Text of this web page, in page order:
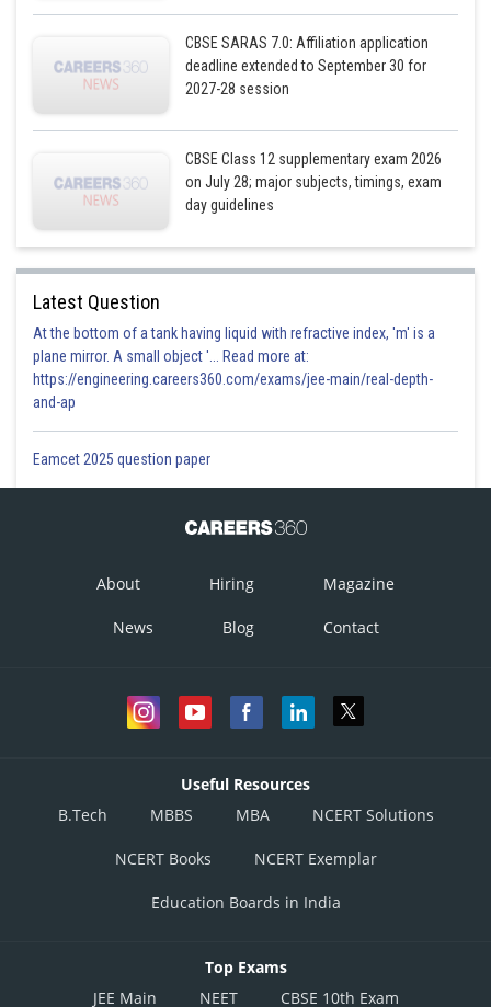
infoexpert27
CBSE SARAS 7.0: Affiliation application
deadline extended to September 30 for
2027-28 session
CBSE Class 12 supplementary exam 2026
on July 28; major subjects, timings, exam
day guidelines
Latest Question
At the bottom of a tank having liquid with refractive index, 'm' is a
plane mirror. A small object '... Read more at:
https://engineering.careers360.com/exams/jee-main/real-depth-
and-ap
Eamcet 2025 question paper
About Hiring Magazine
News Blog Contact
Useful Resources
B.Tech
MBBS MBA NCERT Solutions
NCERT Books NCERT Exemplar
Education Boards in India
Top Exams
JEE Main
NEET CBSE 10th Exam